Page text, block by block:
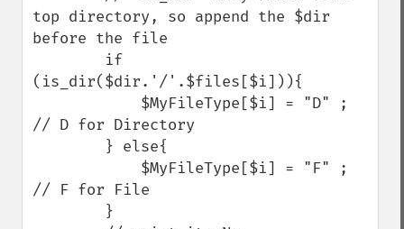
top directory, so append the $dir
before the file
(is_dir($dir.'/'.$files[$i])){
// D for Directory
// F for File